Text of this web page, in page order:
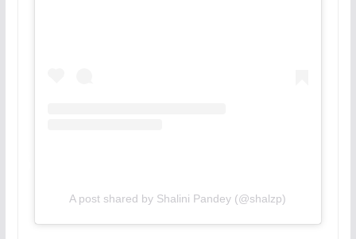
A post shared by Shalini Pandey (@shalzp)